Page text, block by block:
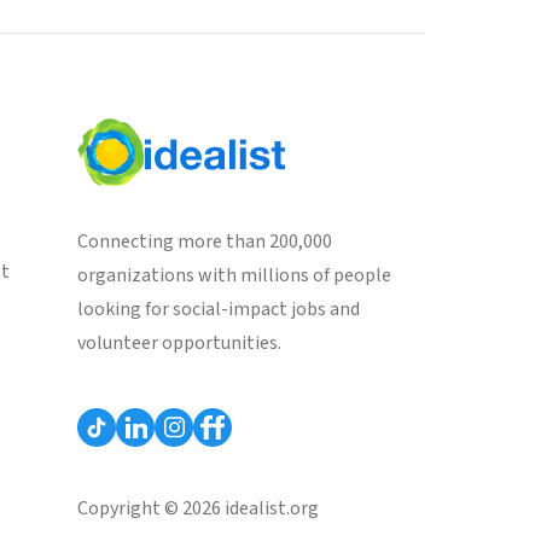
Connecting more than 200,000
organizations with millions of people
looking for social-impact jobs and
volunteer opportunities.
Copyright © 2026 idealist.org